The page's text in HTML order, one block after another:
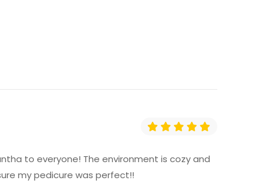
to everyone! The environment is cozy and
my pedicure was perfect!!